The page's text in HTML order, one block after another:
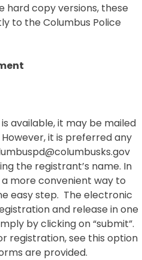
hard copy versions, these
to the Columbus Police
available, it may be mailed
it is preferred any
the registrant’s name. In
more convenient way to
easy step. The electronic
and release in one
by clicking on “submit”.
registration, see this option
are provided.